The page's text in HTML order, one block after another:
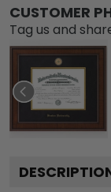
CUSTOMER
Tag us and